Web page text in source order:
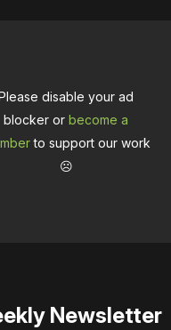
disable your ad
blocker or become a
to support our work
☹️
Newsletter